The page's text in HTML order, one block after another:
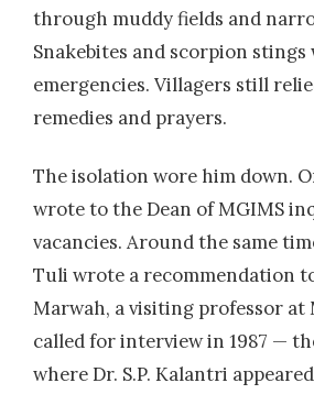
through muddy fields and
Snakebites and scorpion stings
emergencies. Villagers still
remedies and prayers.
The isolation wore him down.
wrote to the Dean of MGIMS
vacancies. Around the same
Tuli wrote a recommendation
Marwah, a visiting professor at
called for interview in 1987 —
where Dr. S.P. Kalantri appeared